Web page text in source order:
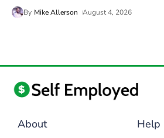
By Mike Allerson August 4, 2026
About Help